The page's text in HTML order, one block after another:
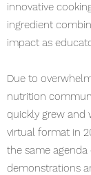
innovative
ingredient
impact as
Due to
nutrition
quickly grew and
virtual format in
the same agenda
demonstrations